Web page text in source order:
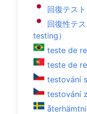
回復テス
回復性テ
testing）
teste de
teste de
testování
testování